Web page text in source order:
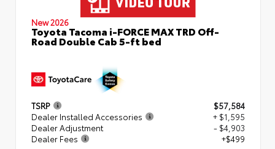
New 2026
Toyota Tacoma i-FORCE MAX TRD Off-
Road Double Cab 5-ft bed
TSRP
$57,584
Dealer Installed Accessories
+ $1,595
Dealer Adjustment
- $4,903
Dealer Fees
+$499